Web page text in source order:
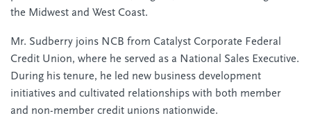
the Midwest and West Coast.
Mr. Sudberry joins NCB from Catalyst Corporate Federal
Credit Union, where he served as a National Sales Executive.
During his tenure, he led new business development
initiatives and cultivated relationships with both member
and non-member credit unions nationwide.